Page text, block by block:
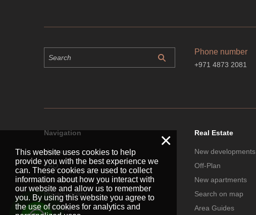
Phone number
+971 4873 2081
Navigation
Home
FAQ
Contact Us
Privacy policy
Site map
Real Estate
New developments
Off-Plan
New apartments
Search on map
Area Guides
×
This website uses cookies to help
provide you with the best experience we
can. These cookies are used to collect
information about how you interact with
our website and allow us to remember
you. By using this website you agree to
the use of cookies for analytics and